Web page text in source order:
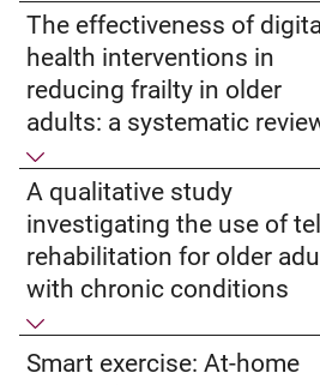
The effectiveness of
health interventions in
reducing frailty in older
adults: a systematic
A qualitative study
investigating the use of
rehabilitation for older
with chronic conditions
Smart exercise: At-home